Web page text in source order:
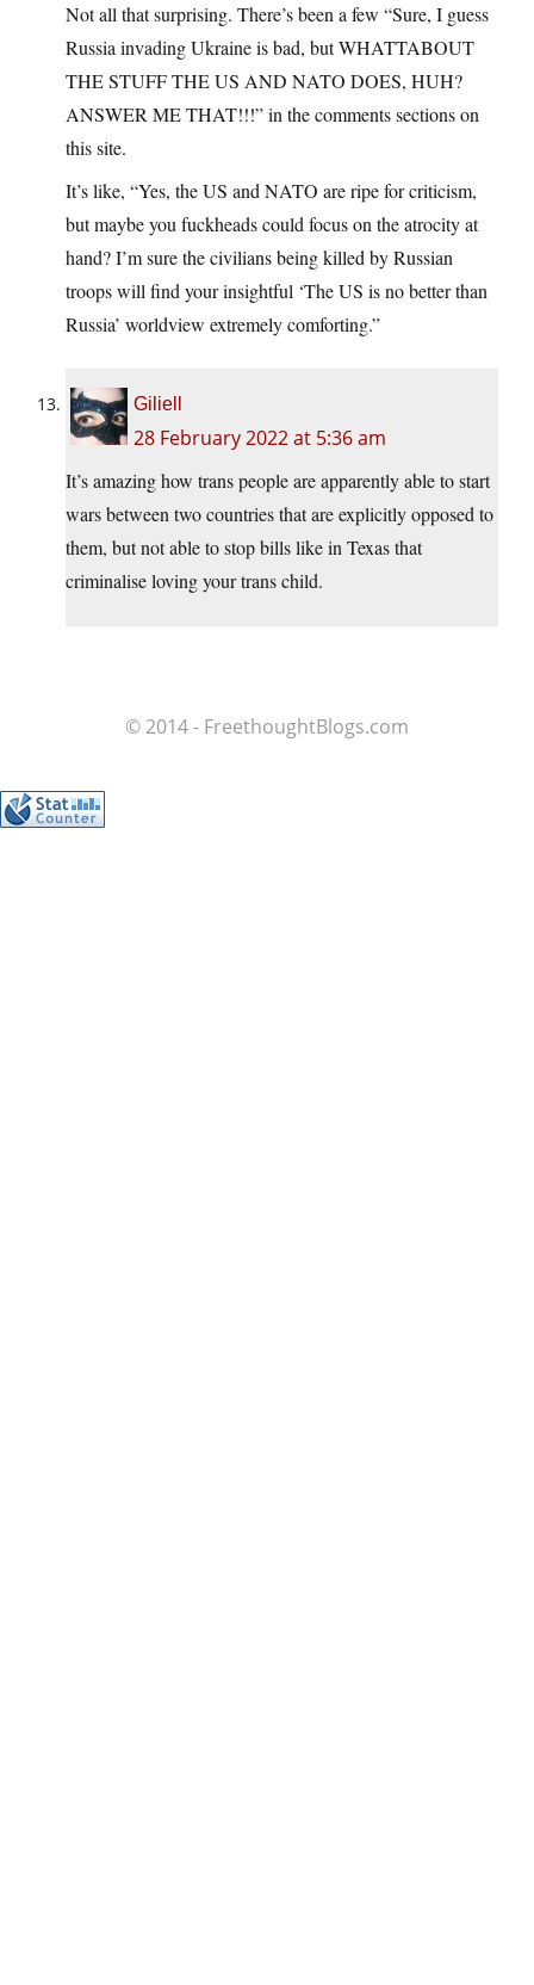
Not all that surprising. There’s been a few “Sure, I guess
Russia invading Ukraine is bad, but WHATTABOUT
THE STUFF THE US AND NATO DOES, HUH?
ANSWER ME THAT!!!” in the comments sections on
this site.
It’s like, “Yes, the US and NATO are ripe for criticism,
but maybe you fuckheads could focus on the atrocity at
hand? I’m sure the civilians being killed by Russian
troops will find your insightful ‘The US is no better than
Russia’ worldview extremely comforting.”
Giliell
28 February 2022 at 5:36 am
It’s amazing how trans people are apparently able to start
wars between two countries that are explicitly opposed to
them, but not able to stop bills like in Texas that
criminalise loving your trans child.
© 2014 - FreethoughtBlogs.com